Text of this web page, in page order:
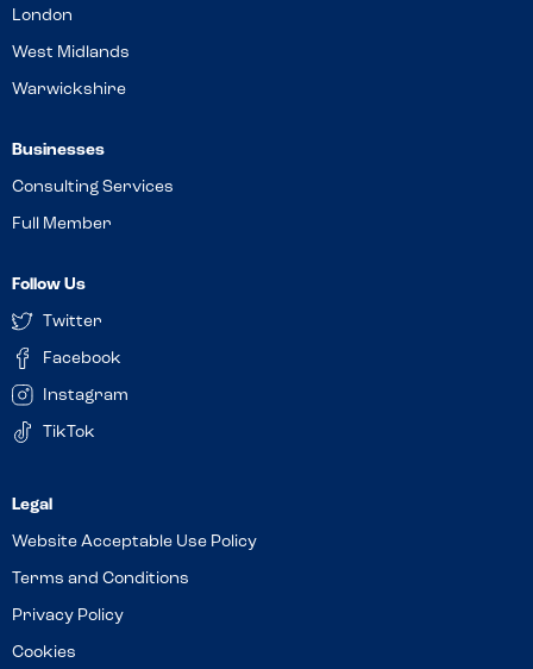
London
West Midlands
Warwickshire
Businesses
Consulting Services
Full Member
Follow Us
Twitter
Facebook
Instagram
TikTok
Website Acceptable Use Policy
Terms and Conditions
Privacy Policy
Cookies